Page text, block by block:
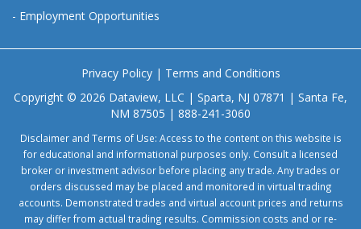
- Employment Opportunities
Privacy Policy| Terms and Conditions
Copyright © 2026 Dataview, LLC | Sparta, NJ 07871 | Santa Fe,
NM 87505 | 888-241-3060
Disclaimer and Terms of Use: Access to the content on this website is
for educational and informational purposes only. Consult a licensed
broker or investment advisor before placing any trade. Any trades or
orders discussed may be placed and monitored in virtual trading
accounts. Demonstrated trades and virtual account prices and returns
may differ from actual trading results. Commission costs and or re-